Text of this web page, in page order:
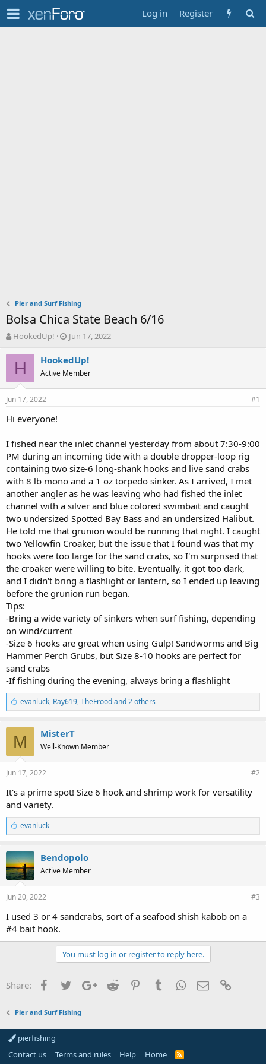
Log in Register
Pier and Surf Fishing
Bolsa Chica State Beach 6/16
T
r
d
s
a
t
e
HookedUp!
S
a
t
d
Jun 17, 2022
H HookedUp!
Active Member
Jun 17, 2022 #1
Hi everyone!
I fished near the inlet channel yesterday from about 7:30-9:00
PM during an incoming tide with a double dropper-loop rig
containing two size-6 long-shank hooks and live sand crabs
with 8 lb mono and a 1 oz torpedo sinker. As I arrived, I met
another angler as he was leaving who had fished the inlet
channel with a silver and blue colored swimbait and caught
two undersized Spotted Bay Bass and an undersized Halibut.
He told me that grunion would be running that night. I caught
two Yellowfin Croaker, but the issue that I found was that my
hooks were too large for the sand crabs, so I'm surprised that
the croaker were willing to bite. Eventually, it got too dark,
and I didn't bring a flashlight or lantern, so I ended up leaving
before the grunion run began.
Tips:
-Bring a wide variety of sinkers when surf fishing, depending
on wind/current
-Size 6 hooks are great when using Gulp! Sandworms and Big
Hammer Perch Grubs, but Size 8-10 hooks are perfect for
sand crabs
-If fishing during the evening, always bring a flashlight
L
i
k
e
s
:
evanluck, Ray619,TheFrood and 2 others
M MisterT
Well-Known Member
Jun 17, 2022 #2
It's a prime spot! Size 6 hook and shrimp work for versatility
and variety.
L
i
k
e
s
:
evanluck
Bendopolo
Active Member
Jun 20, 2022 #3
I used 3 or 4 sandcrabs, sort of a seafood shish kabob on a
#4 bait hook.
You must log in or register to reply here.
Share: FacebookTwitterGoogle+
Reddit PinterestTumblrWhatsApp
Email
Pier and Surf Fishing
pierfishing
Contact us
Terms and rules Help Home